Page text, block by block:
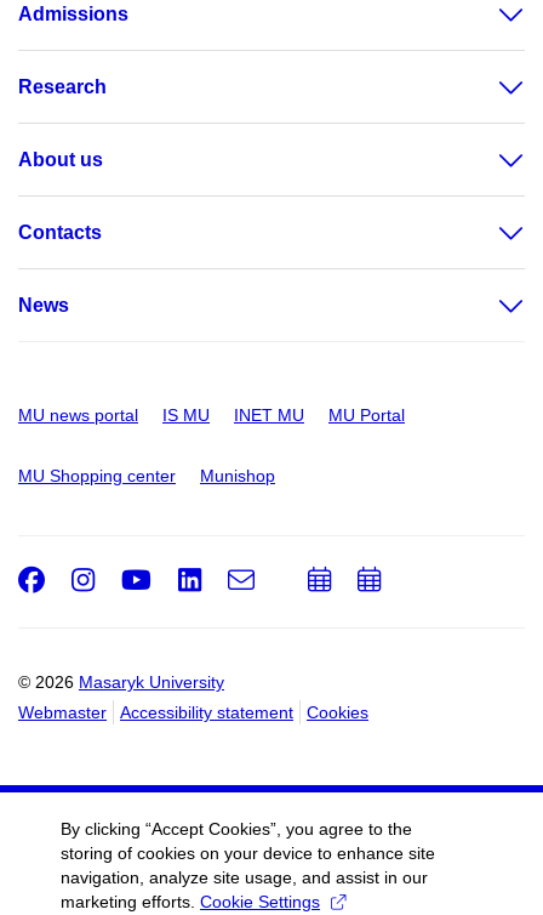
Admissions
Research
About us
Contacts
News
MU news portal IS MU INET MU MU Portal
MU Shopping center Munishop
© 2026 Masaryk University
Webmaster
Accessibility statement Cookies
Facebook
Instagram
Youtube
LinkedIn
e-
AddAdd
By clicking “Accept Cookies”, you agree to the
storing of cookies on your device to enhance site
navigation, analyze site usage, and assist in our
marketing efforts. Cookie Settings